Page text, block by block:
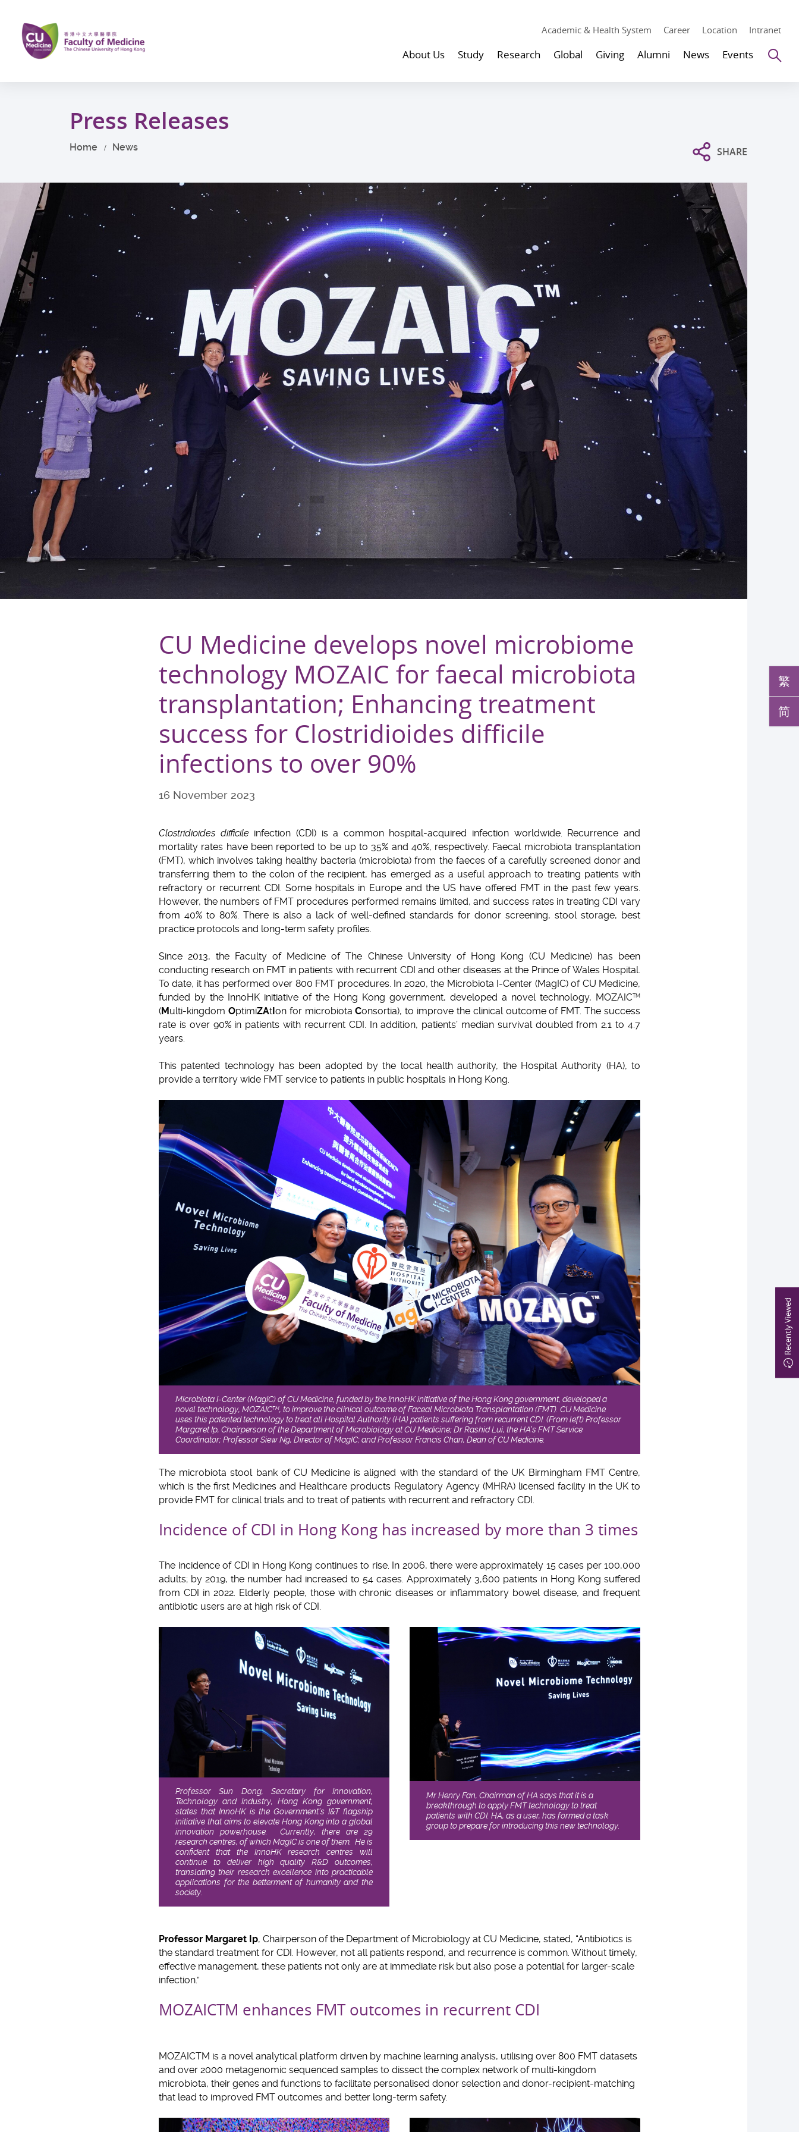
main
content
Academic & Health System Career Location Intranet
About Us Study Research Global Giving Alumni News Events
Recently Viewed
Press Releases
Home News SHARE
繁
简
CU Medicine develops novel microbiome
technology MOZAIC for faecal microbiota
transplantation; Enhancing treatment
success for Clostridioides difficile
infections to over 90%
16 November 2023
Clostridioides difficile infection (CDI) is a common hospital-acquired infection worldwide. Recurrence and
mortality rates have been reported to be up to 35% and 40%, respectively. Faecal microbiota transplantation
(FMT), which involves taking healthy bacteria (microbiota) from the faeces of a carefully screened donor and
transferring them to the colon of the recipient, has emerged as a useful approach to treating patients with
refractory or recurrent CDI. Some hospitals in Europe and the US have offered FMT in the past few years.
However, the numbers of FMT procedures performed remains limited, and success rates in treating CDI vary
from 40% to 80%. There is also a lack of well-defined standards for donor screening, stool storage, best
practice protocols and long-term safety profiles.
Since 2013, the Faculty of Medicine of The Chinese University of Hong Kong (CU Medicine) has been
conducting research on FMT in patients with recurrent CDI and other diseases at the Prince of Wales Hospital.
To date, it has performed over 800 FMT procedures. In 2020, the Microbiota I-Center (MagIC) of CU Medicine,
funded by the InnoHK initiative of the Hong Kong government, developed a novel technology, MOZAICTM
(Multi-kingdom OptimiZAtIon for microbiotaConsortia), to improve the clinical outcome of FMT. The success
rate is over 90% in patients with recurrent CDI. In addition, patients’ median survival doubled from 2.1 to 4.7
years.
This patented technology has been adopted by the local health authority, the Hospital Authority (HA), to
provide a territory wide FMT service to patients in public hospitals in Hong Kong.
Microbiota I-Center (MagIC) of CU Medicine, funded by the InnoHK initiative of the Hong Kong government, developed a
novel technology, MOZAICTM, to improve the clinical outcome of Faceal Microbiota Transplantation (FMT). CU Medicine
uses this patented technology to treat all Hospital Authority (HA) patients suffering from recurrent CDI. (From left) Professor
Margaret Ip, Chairperson of the Department of Microbiology at CU Medicine; Dr Rashid Lui, the HA’s FMT Service
Coordinator; Professor Siew Ng, Director of MagIC; and Professor Francis Chan, Dean of CU Medicine.
The microbiota stool bank of CU Medicine is aligned with the standard of the UK Birmingham FMT Centre,
which is the first Medicines and Healthcare products Regulatory Agency (MHRA) licensed facility in the UK to
provide FMT for clinical trials and to treat of patients with recurrent and refractory CDI.
Incidence of CDI in Hong Kong has increased by more than 3 times
The incidence of CDI in Hong Kong continues to rise. In 2006, there were approximately 15 cases per 100,000
adults; by 2019, the number had increased to 54 cases. Approximately 3,600 patients in Hong Kong suffered
from CDI in 2022. Elderly people, those with chronic diseases or inflammatory bowel disease, and frequent
antibiotic users are at high risk of CDI.
Professor Sun Dong, Secretary for Innovation,
Technology and Industry, Hong Kong government,
states that InnoHK is the Government’s I&T flagship
initiative that aims to elevate Hong Kong into a global
innovation powerhouse. Currently, there are 29
research centres, of which MagIC is one of them. He is
confident that the InnoHK research centres will
continue to deliver high quality R&D outcomes,
translating their research excellence into practicable
applications for the betterment of humanity and the
society.
Mr Henry Fan, Chairman of HA says that it is a
breakthrough to apply FMT technology to treat
patients with CDI. HA, as a user, has formed a task
group to prepare for introducing this new technology.
Professor Margaret Ip, Chairperson of the Department of Microbiology at CU Medicine, stated, “Antibiotics is
the standard treatment for CDI. However, not all patients respond, and recurrence is common. Without timely,
effective management, these patients not only are at immediate risk but also pose a potential for larger-scale
infection.”
MOZAICTM enhances FMT outcomes in recurrent CDI
MOZAICTM is a novel analytical platform driven by machine learning analysis, utilising over 800 FMT datasets
and over 2000 metagenomic sequenced samples to dissect the complex network of multi-kingdom
microbiota, their genes and functions to facilitate personalised donor selection and donor-recipient-matching
that lead to improved FMT outcomes and better long-term safety.